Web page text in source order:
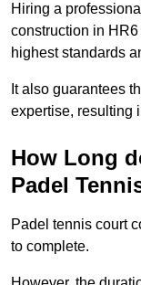
Hiring a
construction in
highest standards
It also guarantees
expertise, resulting
How Long
Padel
Padel tennis court
to complete.